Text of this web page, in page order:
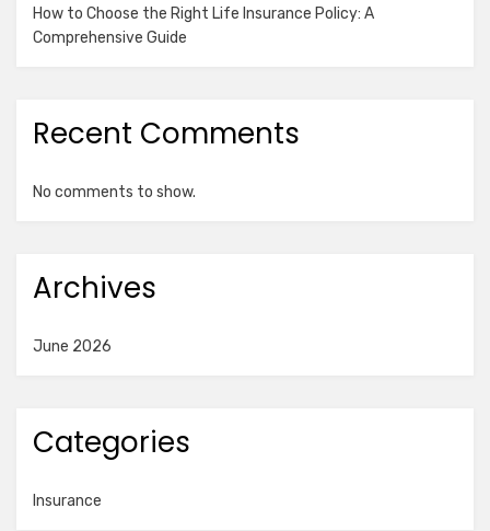
How to Choose the Right Life Insurance Policy: A
Comprehensive Guide
Recent Comments
No comments to show.
Archives
June 2026
Categories
Insurance